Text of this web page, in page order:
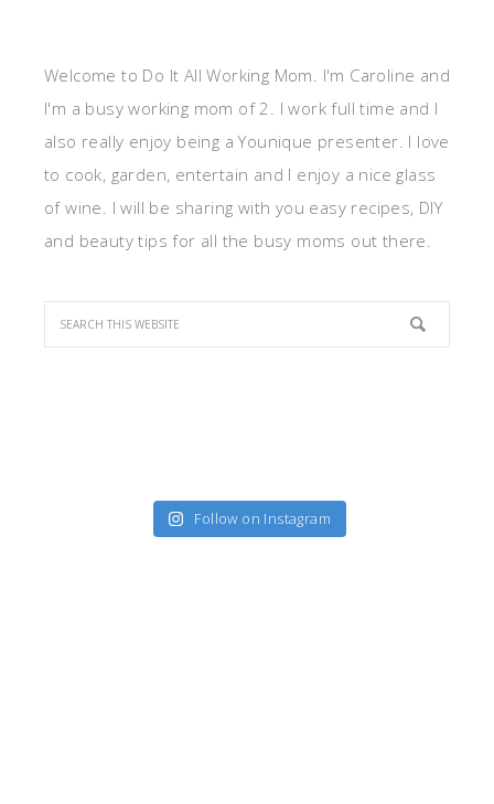
Welcome to Do It All Working Mom. I'm Caroline and
I'm a busy working mom of 2. I work full time and I
also really enjoy being a Younique presenter. I love
to cook, garden, entertain and I enjoy a nice glass
of wine. I will be sharing with you easy recipes, DIY
and beauty tips for all the busy moms out there.
Follow on Instagram